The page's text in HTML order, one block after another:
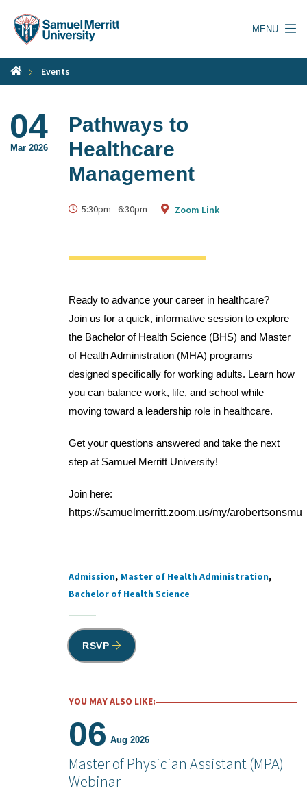
content
MENU
Events
04
Mar 2026
Pathways to
Healthcare
Management
5:30pm -6:30pm Zoom Link
Ready to advance your career in healthcare?
Join us for a quick, informative session to explore
the Bachelor of Health Science (BHS) and Master
of Health Administration (MHA) programs—
designed specifically for working adults. Learn how
you can balance work, life, and school while
moving toward a leadership role in healthcare.
Get your questions answered and take the next
step at Samuel Merritt University!
Join here:
https://samuelmerritt.zoom.us/my/arobertsonsmu
Tags
Admission Master of Health Administration
Bachelor of Health Science
RSVP
YOU MAY ALSO LIKE:
06 Aug 2026
Master of Physician Assistant (MPA)
Webinar